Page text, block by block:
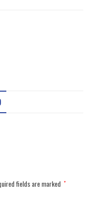
fields are marked *